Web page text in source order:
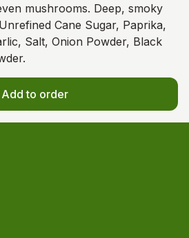
mushrooms. Deep, smoky
Cane Sugar, Paprika,
Salt, Onion Powder, Black
Add to order